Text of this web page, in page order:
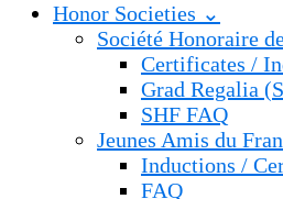
Honor Societies ⌄
Société Honoraire
Certificates /
Grad Regalia
SHF FAQ
Jeunes Amis du
Inductions /
FAQ